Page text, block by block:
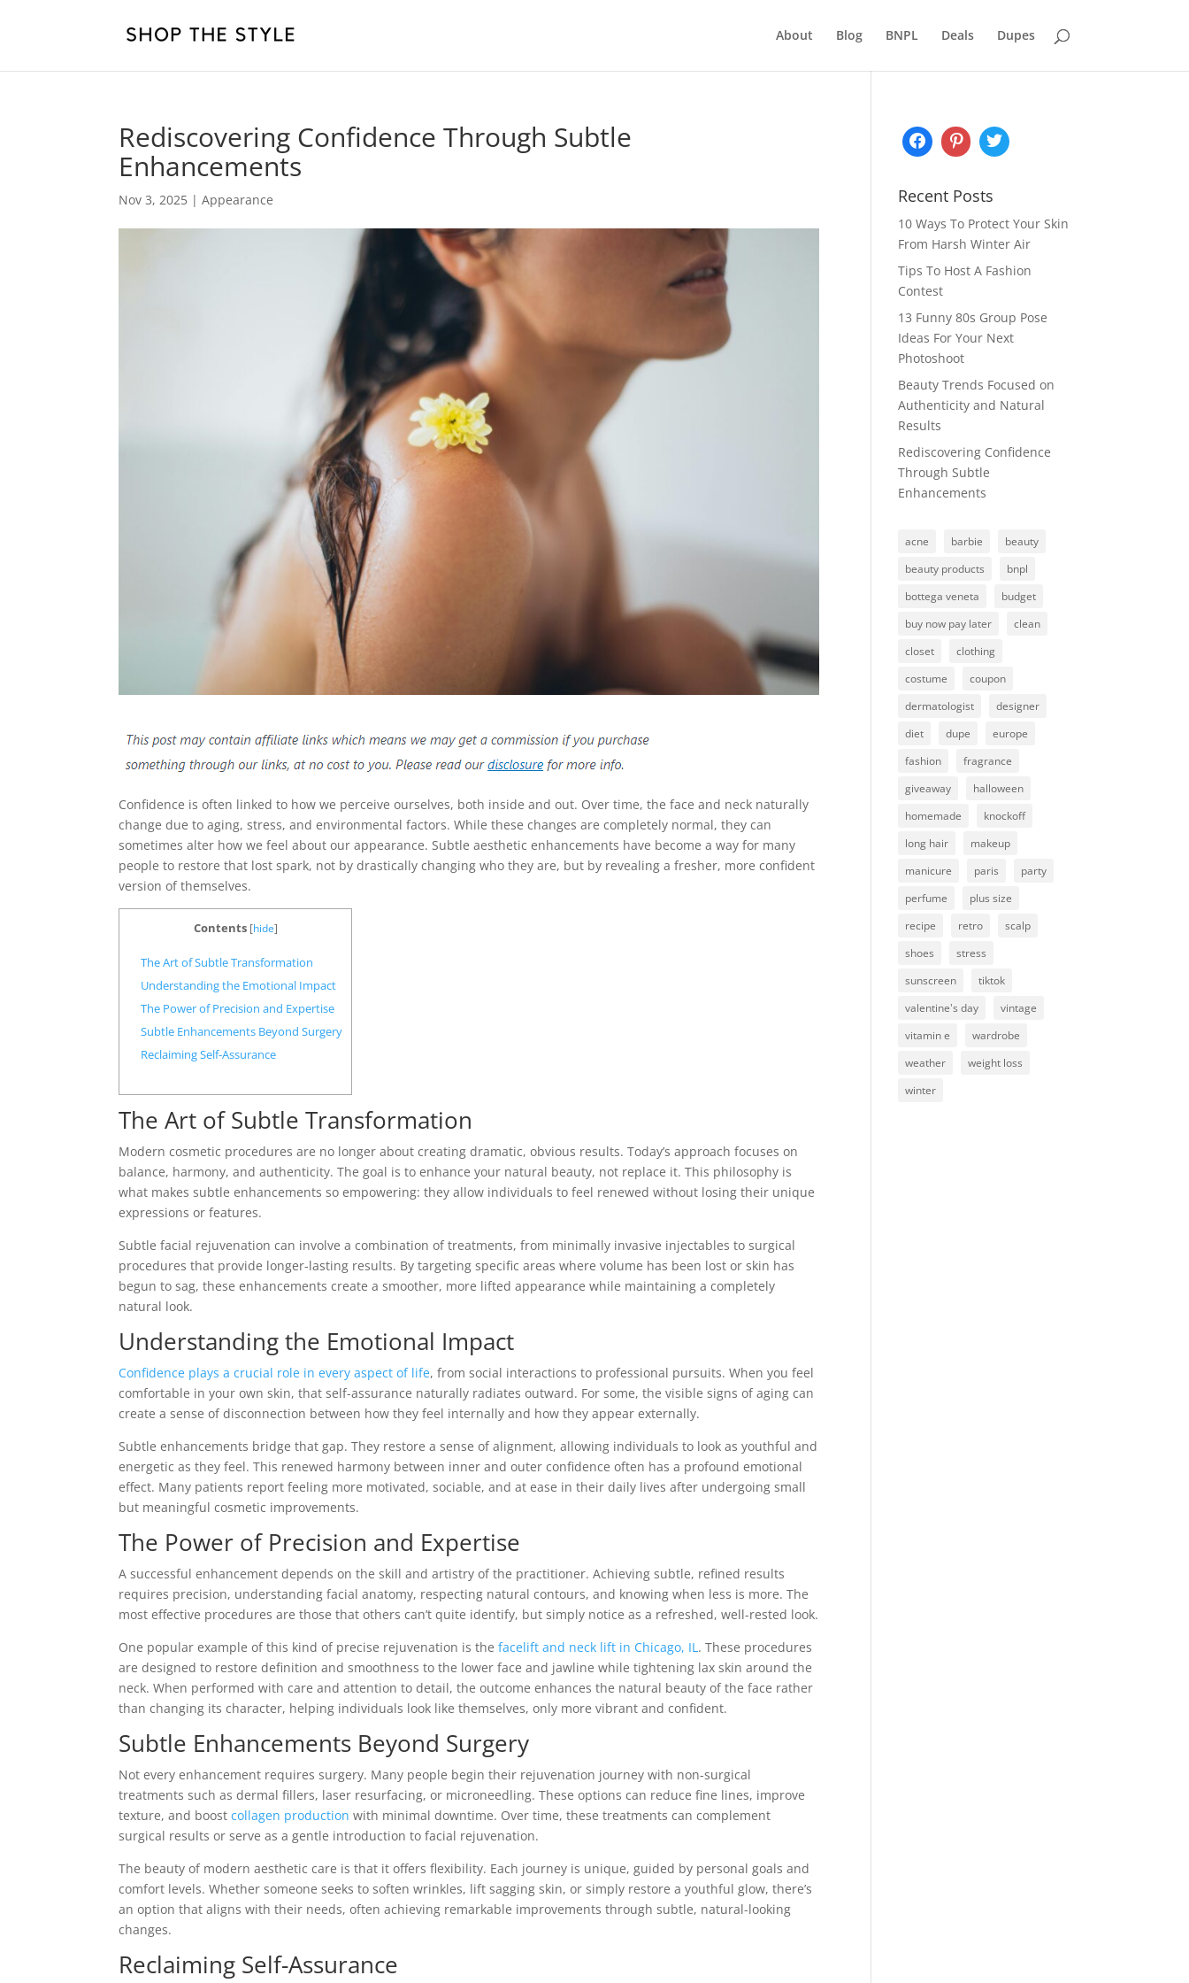
About Blog BNPL Deals Dupes
Rediscovering Confidence Through Subtle
Enhancements
Nov 3, 2025 |Appearance
Confidence is often linked to how we perceive ourselves, both inside and out. Over time, the face and neck naturally
change due to aging, stress, and environmental factors. While these changes are completely normal, they can
sometimes alter how we feel about our appearance. Subtle aesthetic enhancements have become a way for many
people to restore that lost spark, not by drastically changing who they are, but by revealing a fresher, more confident
version of themselves.
Contents [hide]
The Art of Subtle Transformation
Understanding the Emotional Impact
The Power of Precision and Expertise
Subtle Enhancements Beyond Surgery
Reclaiming Self-Assurance
The Art of Subtle Transformation
Modern cosmetic procedures are no longer about creating dramatic, obvious results. Today’s approach focuses on
balance, harmony, and authenticity. The goal is to enhance your natural beauty, not replace it. This philosophy is
what makes subtle enhancements so empowering: they allow individuals to feel renewed without losing their unique
expressions or features.
Subtle facial rejuvenation can involve a combination of treatments, from minimally invasive injectables to surgical
procedures that provide longer-lasting results. By targeting specific areas where volume has been lost or skin has
begun to sag, these enhancements create a smoother, more lifted appearance while maintaining a completely
natural look.
Understanding the Emotional Impact
Confidence plays a crucial role in every aspect of life, from social interactions to professional pursuits. When you feel
comfortable in your own skin, that self-assurance naturally radiates outward. For some, the visible signs of aging can
create a sense of disconnection between how they feel internally and how they appear externally.
Subtle enhancements bridge that gap. They restore a sense of alignment, allowing individuals to look as youthful and
energetic as they feel. This renewed harmony between inner and outer confidence often has a profound emotional
effect. Many patients report feeling more motivated, sociable, and at ease in their daily lives after undergoing small
but meaningful cosmetic improvements.
The Power of Precision and Expertise
A successful enhancement depends on the skill and artistry of the practitioner. Achieving subtle, refined results
requires precision, understanding facial anatomy, respecting natural contours, and knowing when less is more. The
most effective procedures are those that others can’t quite identify, but simply notice as a refreshed, well-rested look.
One popular example of this kind of precise rejuvenation is thefacelift and neck lift in Chicago, IL . These procedures
are designed to restore definition and smoothness to the lower face and jawline while tightening lax skin around the
neck. When performed with care and attention to detail, the outcome enhances the natural beauty of the face rather
than changing its character, helping individuals look like themselves, only more vibrant and confident.
Subtle Enhancements Beyond Surgery
Not every enhancement requires surgery. Many people begin their rejuvenation journey with non-surgical
treatments such as dermal fillers, laser resurfacing, or microneedling. These options can reduce fine lines, improve
texture, and boostcollagen production with minimal downtime. Over time, these treatments can complement
surgical results or serve as a gentle introduction to facial rejuvenation.
The beauty of modern aesthetic care is that it offers flexibility. Each journey is unique, guided by personal goals and
comfort levels. Whether someone seeks to soften wrinkles, lift sagging skin, or simply restore a youthful glow, there’s
an option that aligns with their needs, often achieving remarkable improvements through subtle, natural-looking
changes.
Reclaiming Self-Assurance
Recent Posts
10 Ways To Protect Your Skin
From Harsh Winter Air
Tips To Host A Fashion
Contest
13 Funny 80s Group Pose
Ideas For Your Next
Photoshoot
Beauty Trends Focused on
Authenticity and Natural
Results
Rediscovering Confidence
Through Subtle
Enhancements
acne barbie
beauty
beauty products
bnpl
bottega veneta
budget
buy now pay later
clean
closet
clothing
costume
coupon
dermatologist
designer
diet
dupe
europe
fashion
fragrance
giveaway
halloween
homemade
knockoff
long hair
makeup
manicure
paris
party
perfume
plus size
recipe
retro
scalp
shoes
stress
sunscreen
tiktok
valentine's day
vintage
vitamin e
wardrobe
weather
weight loss
winter